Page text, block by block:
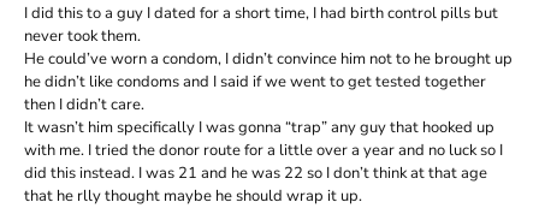
I did this to a guy I dated for a short time, I had birth control pills but
never took them.
He could’ve worn a condom, I didn’t convince him not to he brought up
he didn’t like condoms and I said if we went to get tested together
then I didn’t care.
It wasn’t him specifically I was gonna “trap” any guy that hooked up
with me. I tried the donor route for a little over a year and no luck so I
did this instead. I was 21 and he was 22 so I don’t think at that age
that he rlly thought maybe he should wrap it up.